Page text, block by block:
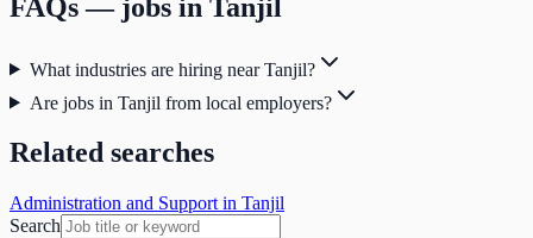
FAQs — jobs in Tanjil
What industries are hiring near Tanjil?
Are jobs in Tanjil from local employers?
Related searches
Administration and Support in Tanjil
Search